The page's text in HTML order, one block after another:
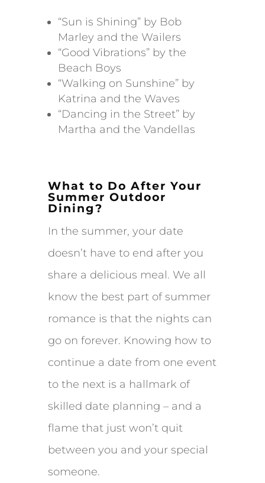
“Sun is Shining” by Bob
Marley and the Wailers
“Good Vibrations” by the
Beach Boys
“Walking on Sunshine” by
Katrina and the Waves
“Dancing in the Street” by
Martha and the Vandellas
What to Do After Your
Summer Outdoor
Dining?
In the summer, your date
doesn’t have to end after you
share a delicious meal. We all
know the best part of summer
romance is that the nights can
go on forever. Knowing how to
continue a date from one event
to the next is a hallmark of
skilled date planning – and a
flame that just won’t quit
between you and your special
someone.